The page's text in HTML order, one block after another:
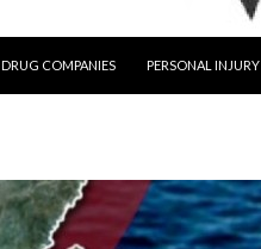
DRUG COMPANIES PERSONAL INJURY